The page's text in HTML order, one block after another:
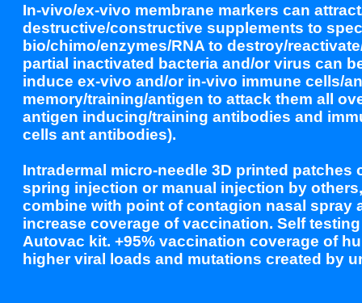
In-vivo/ex-vivo membrane markers can
destructive/constructive supplements to
bio/chimo/enzymes/RNA to destroy/
partial inactivated bacteria and/or virus can
induce ex-vivo and/or in-vivo immune cells/
memory/training/antigen to attack them all
antigen inducing/training antibodies and
cells ant antibodies).
Intradermal micro-needle 3D printed
spring injection or manual injection by
combine with point of contagion nasal
increase coverage of vaccination. Self
Autovac kit. +95% vaccination coverage of
higher viral loads and mutations created by